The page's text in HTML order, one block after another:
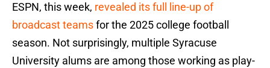
ESPN, this week, revealed its full line-up of
broadcast teamsfor the 2025 college football
season. Not surprisingly, multiple Syracuse
University alums are among those working as play-